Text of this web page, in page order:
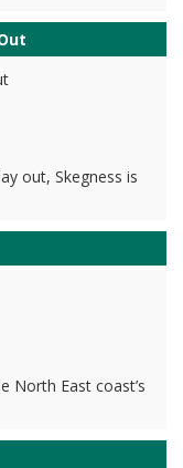
out, Skegness is
North East coast’s